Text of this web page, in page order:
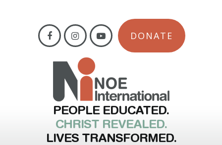
DONATE
PEOPLE EDUCATED.
CHRIST REVEALED.
LIVES TRANSFORMED.